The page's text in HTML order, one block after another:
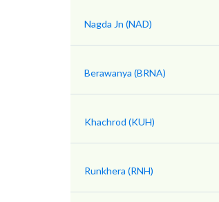
Nagda Jn (NAD)
Berawanya (BRNA)
Khachrod (KUH)
Runkhera (RNH)